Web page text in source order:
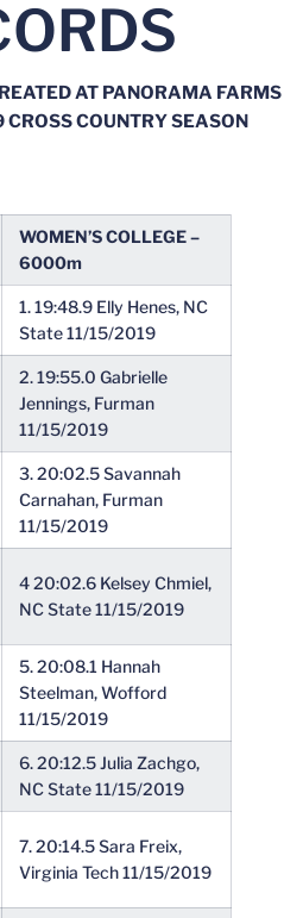
AT PANORAMA FARMS
COUNTRY SEASON
WOMEN’S COLLEGE –
6000m
1. 19:48.9 Elly Henes, NC
State 11/15/2019
2. 19:55.0 Gabrielle
Jennings, Furman
11/15/2019
3. 20:02.5 Savannah
Carnahan, Furman
11/15/2019
4 20:02.6 Kelsey Chmiel,
NC State 11/15/2019
5. 20:08.1 Hannah
Steelman, Wofford
11/15/2019
6. 20:12.5 Julia Zachgo,
NC State 11/15/2019
7. 20:14.5 Sara Freix,
Virginia Tech 11/15/2019